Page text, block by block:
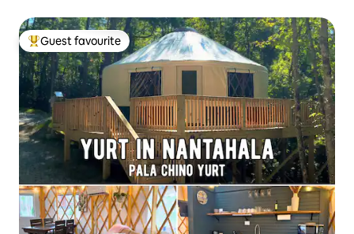
Top guest favourite
Guest favourite